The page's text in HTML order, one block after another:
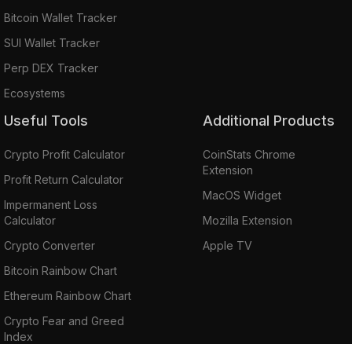
Bitcoin Wallet Tracker
SUI Wallet Tracker
Perp DEX Tracker
Ecosystems
Useful Tools
Crypto Profit Calculator
Profit Return Calculator
Impermanent Loss
Calculator
Crypto Converter
Bitcoin Rainbow Chart
Ethereum Rainbow Chart
Crypto Fear and Greed
Index
Additional Products
CoinStats Chrome
Extension
MacOS Widget
Mozilla Extension
Apple TV